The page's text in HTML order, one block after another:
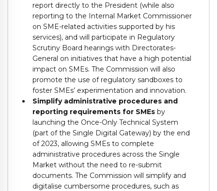
report directly to the President (while also
reporting to the Internal Market Commissioner
on SME-related activities supported by his
services), and will participate in Regulatory
Scrutiny Board hearings with Directorates-
General on initiatives that have a high potential
impact on SMEs. The Commission will also
promote the use of regulatory sandboxes to
foster SMEs’ experimentation and innovation.
Simplify administrative procedures and
reporting requirements for SMEs by
launching the Once-Only Technical System
(part of the Single Digital Gateway) by the end
of 2023, allowing SMEs to complete
administrative procedures across the Single
Market without the need to re-submit
documents. The Commission will simplify and
digitalise cumbersome procedures, such as